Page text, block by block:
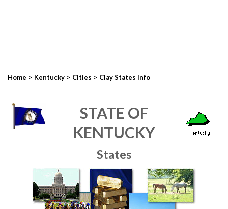
Home > Kentucky > Cities > Clay States Info
STATE OF
KENTUCKY
States